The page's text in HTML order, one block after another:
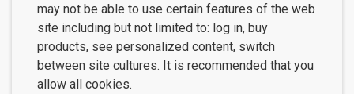
may not be able to use certain features of the web
site including but not limited to: log in, buy
products, see personalized content, switch
between site cultures. It is recommended that you
allow all cookies.